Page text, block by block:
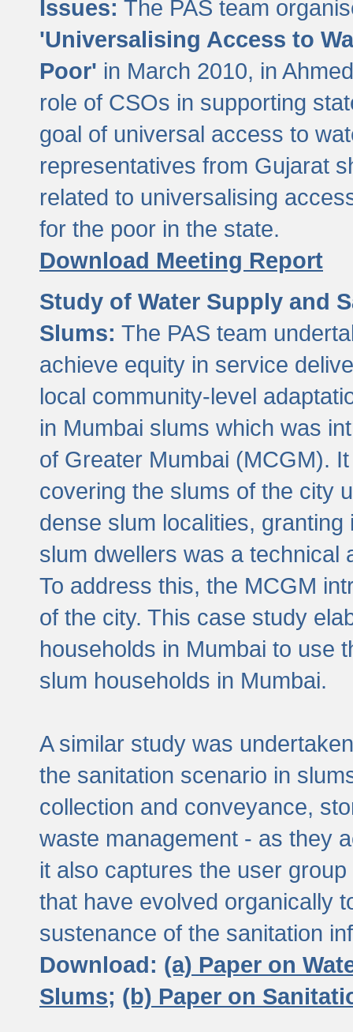
Issues: The PAS team
'Universalising Access to
Poor' in March 2010, in
role of CSOs in supporting
goal of universal access to
representatives from Gujarat
related to universalising
for the poor in the state.
Download Meeting Report
Study of Water Supply and
Slums: The PAS team
achieve equity in service
local community-level
in Mumbai slums which was
of Greater Mumbai (MCGM).
covering the slums of the city
dense slum localities,
slum dwellers was a technical
To address this, the MCGM
of the city. This case study
households in Mumbai to use
slum households in Mumbai.
A similar study was
the sanitation scenario in
collection and conveyance,
waste management - as they
it also captures the user
that have evolved organically
sustenance of the sanitation
Download: (a) Paper on
Slums; (b) Paper on